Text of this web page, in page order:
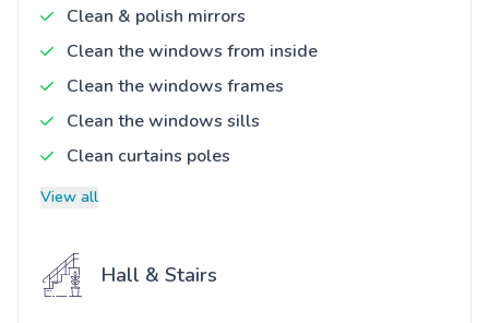
Clean & polish mirrors
Clean the windows from inside
Clean the windows frames
Clean the windows sills
Clean curtains poles
View all
Hall & Stairs